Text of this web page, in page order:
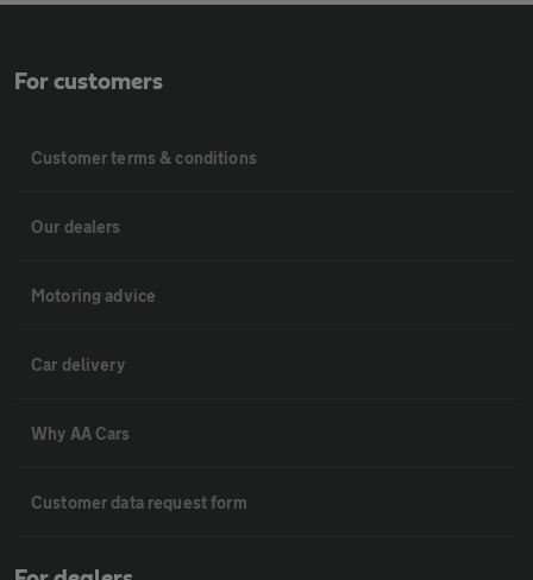
For customers
Customer terms & conditions
Our dealers
Motoring advice
Car delivery
Why AA Cars
Customer data request form